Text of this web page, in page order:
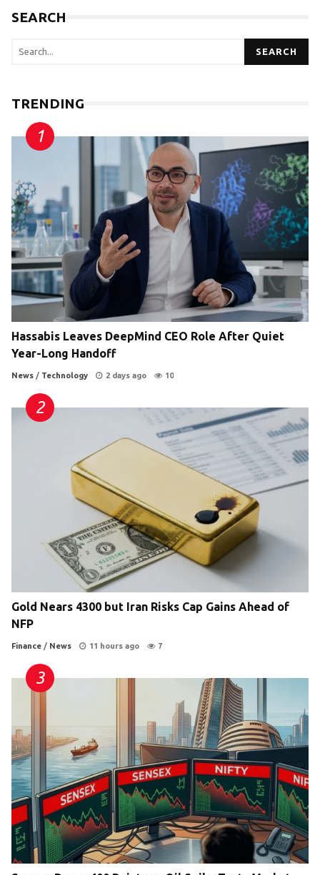
SEARCH
SEARCH
TRENDING
Hassabis Leaves DeepMind CEO Role After Quiet
Year-Long Handoff
News / Technology 2 days ago 10
Gold Nears 4300 but Iran Risks Cap Gains Ahead of
NFP
Finance / News 11 hours ago 7